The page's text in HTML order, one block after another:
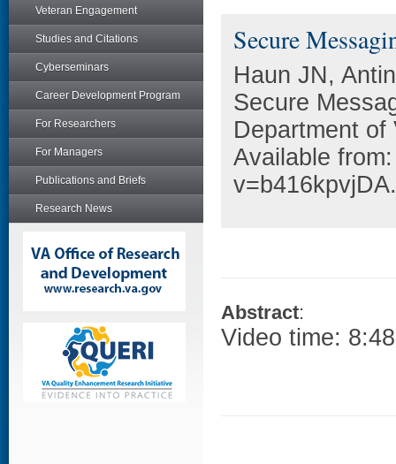
Veteran Engagement
Studies and Citations
Cyberseminars
Career Development Program
For Researchers
For Managers
Publications and Briefs
Research News
Secure
Haun JN,
Secure
Department of
Available
v=b416kpvjDA.
Abstract:
Video time: 8:48